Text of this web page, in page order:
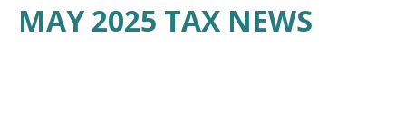
MAY 2025 TAX NEWS